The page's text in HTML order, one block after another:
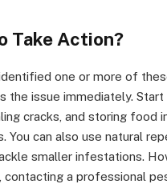
Take Action?
one or more of
the issue immediately. Start
cracks, and storing food
You can also use natural
smaller infestations.
contacting a professional